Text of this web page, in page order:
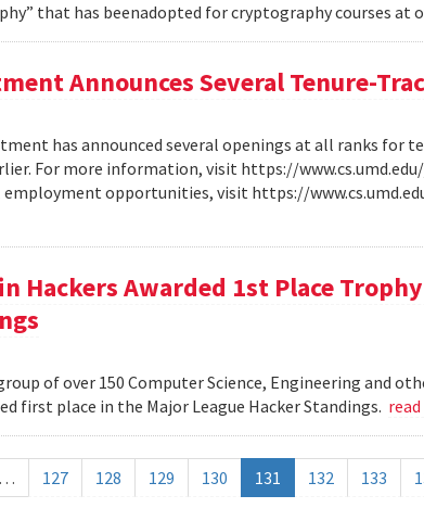
that has beenadopted for cryptography courses at
Announces Several Tenure-
has announced several openings at all ranks for
For more information, visit https://
employment opportunities, visit https://
Hackers Awarded 1st Place
of over 150 Computer Science, Engineering and
first place in the Major League Hacker Standings.
… 127 128 129 130 131 132 133